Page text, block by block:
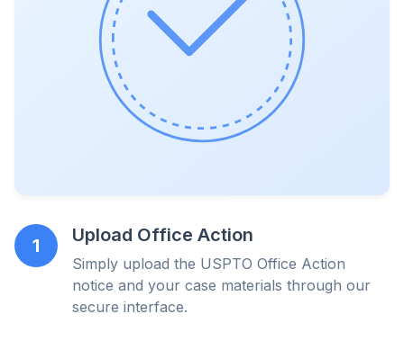
1 Upload Office Action
Simply upload the USPTO Office Action
notice and your case materials through our
secure interface.